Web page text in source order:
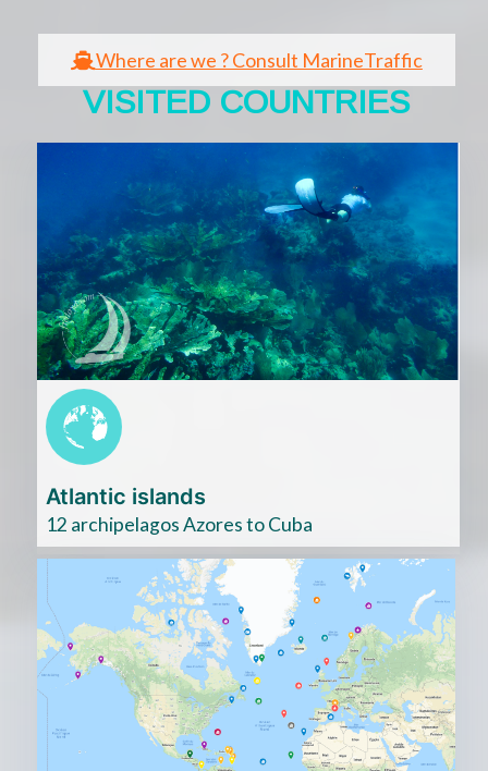
Where are we ? Consult MarineTraffic
VISITED COUNTRIES​​
Cliquez
ici
Atlantic islands
12 archipelagos Azores to Cuba
Cliquez
ici